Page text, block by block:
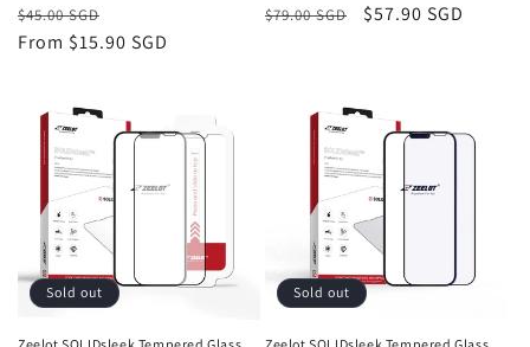
Regular
price
$45.00 SGD
price
From $15.90 SGD
Regular
$79.00 SGD
Sale
$57.90 SGD
Sold out Sold out